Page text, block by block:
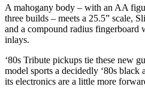
A mahogany body – with an AA
three builds – meets a 25.5” scale,
and a compound radius fingerboard
inlays.
‘80s Tribute pickups tie these new
model sports a decidedly ‘80s
its electronics are a little more